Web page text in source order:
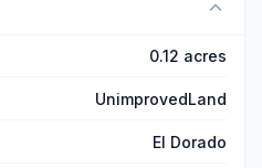
0.12 acres
UnimprovedLand
El Dorado